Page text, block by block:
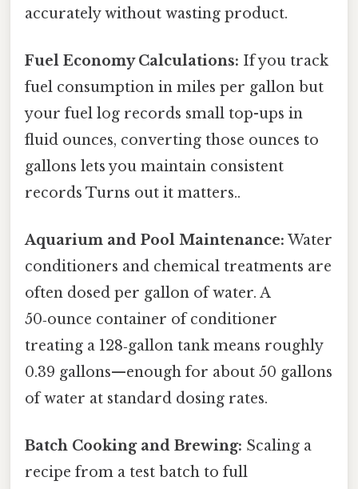
accurately without wasting product.
Fuel Economy Calculations: If you track
fuel consumption in miles per gallon but
your fuel log records small top-ups in
fluid ounces, converting those ounces to
gallons lets you maintain consistent
records Turns out it matters..
Aquarium and Pool Maintenance: Water
conditioners and chemical treatments are
often dosed per gallon of water. A
50‑ounce container of conditioner
treating a 128‑gallon tank means roughly
0.39 gallons—enough for about 50 gallons
of water at standard dosing rates.
Batch Cooking and Brewing: Scaling a
recipe from a test batch to full